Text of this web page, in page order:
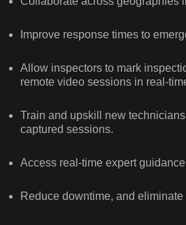
Improve response times to
Allow inspectors to mark
remote video sessions in real-
Train and upskill new
captured sessions.
Access real-time expert
Reduce downtime, and